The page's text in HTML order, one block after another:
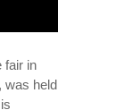
fair in
, was held